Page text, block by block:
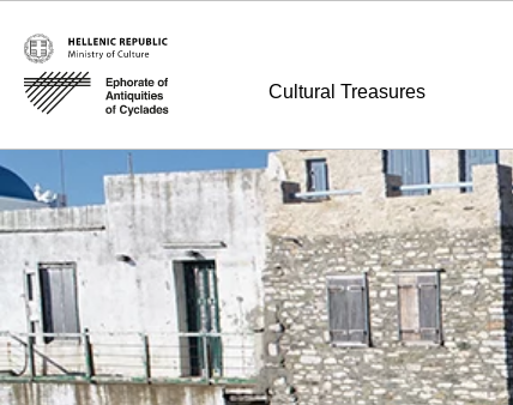
Cultural Treasures